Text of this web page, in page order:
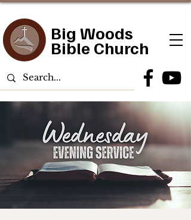
Big Woods
Bible Church